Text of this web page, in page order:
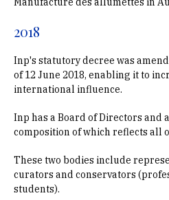
2018
Inp's statutory decree was
of 12 June 2018, enabling it to
international influence.
Inp has a Board of Directors and
composition of which reflects all
These two bodies include
curators and conservators
students).